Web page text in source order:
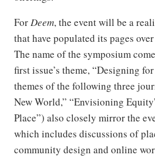
ForDeem, the event will be a
that have populated its pages
The name of the symposium
first issue’s theme, “Designing
themes of the following three
New World,” “Envisioning
Place”) also closely mirror the
which includes discussions of
community design and online